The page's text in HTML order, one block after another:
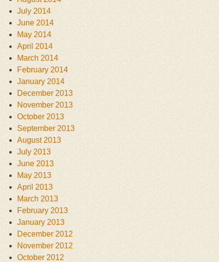
July 2014
June 2014
May 2014
April 2014
March 2014
February 2014
January 2014
December 2013
November 2013
October 2013
September 2013
August 2013
July 2013
June 2013
May 2013
April 2013
March 2013
February 2013
January 2013
December 2012
November 2012
October 2012